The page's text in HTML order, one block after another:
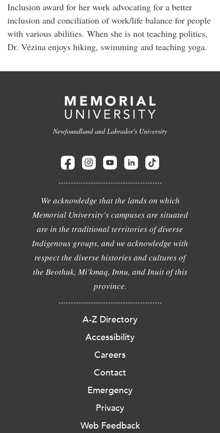
Inclusion award for her work advocating for a better
inclusion and conciliation of work/life balance for people
with various abilities. When she is not teaching politics,
Dr. Vézina enjoys hiking, swimming and teaching yoga.
Newfoundland and Labrador's University
We acknowledge that the lands on which
Memorial University's campuses are situated
are in the traditional territories of diverse
Indigenous groups, and we acknowledge with
respect the diverse histories and cultures of
the Beothuk, Mi'kmaq, Innu, and Inuit of this
province.
A-Z Directory
Accessibility
Careers
Contact
Emergency
Privacy
Web Feedback